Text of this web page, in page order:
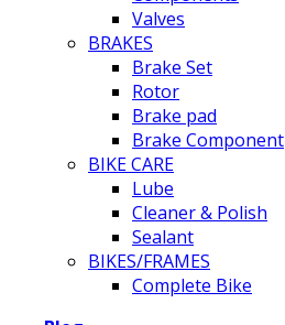
Valves
BRAKES
Brake Set
Rotor
Brake pad
Brake Component
BIKE CARE
Lube
Cleaner & Polish
Sealant
BIKES/FRAMES
Complete Bike